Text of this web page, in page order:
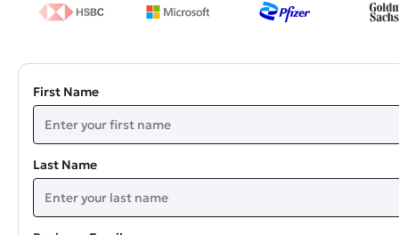
First Name
Last Name